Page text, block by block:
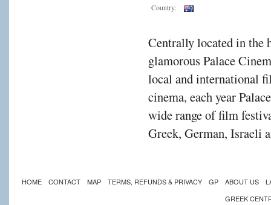
Country:
Centrally located in the
glamorous Palace
local and international
cinema, each year
wide range of film
Greek, German, Israeli
HOME CONTACT MAP TERMS, REFUNDS & PRIVACY GP ABOUT US
GREEK